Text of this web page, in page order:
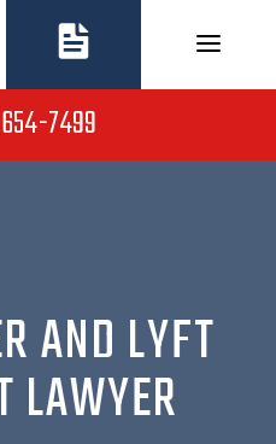
7499
AND LYFT
LAWYER